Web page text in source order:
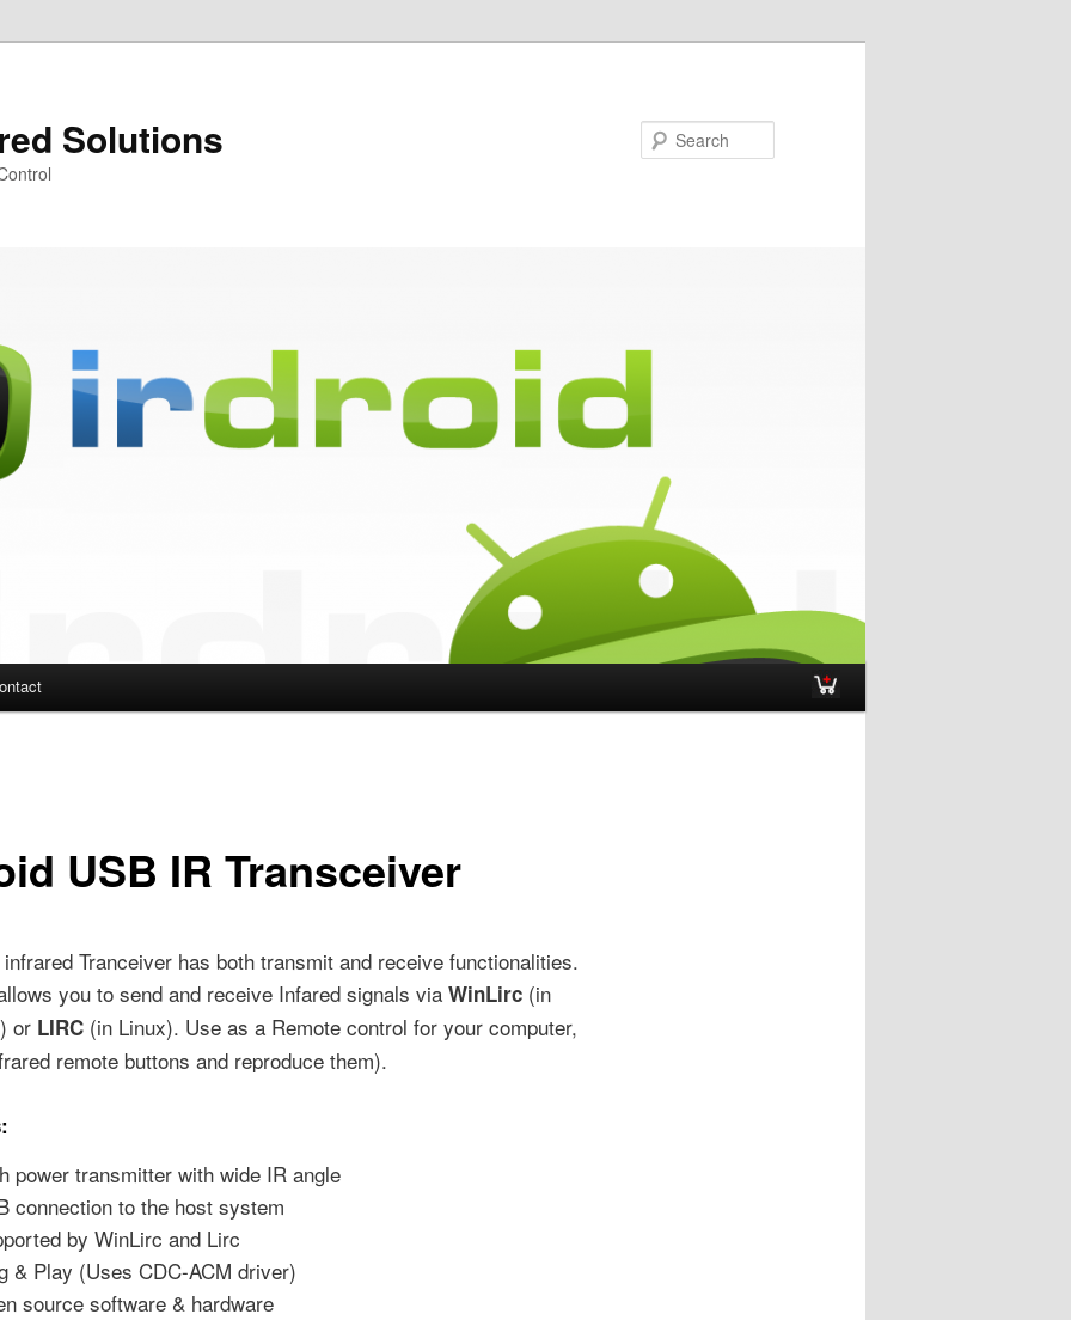
Solutions
USB IR Transceiver
Tranceiver has both transmit and receive functionalities.
you to send and receive Infared signals via WinLirc(in
or LIRC(in Linux). Use as a Remote control for your computer,
remote buttons and reproduce them).
power transmitter with wide IR angle
connection to the host system
by WinLirc and Lirc
& Play (Uses CDC-ACM driver)
source software & hardware